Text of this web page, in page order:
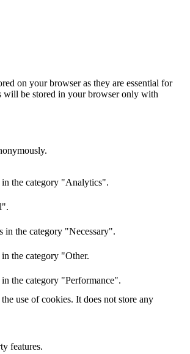
on your browser as they are essential for
will be stored in your browser only with
in the category "Analytics".
in the category "Necessary".
the category "Other.
the category "Performance".
use of cookies. It does not store any
features.